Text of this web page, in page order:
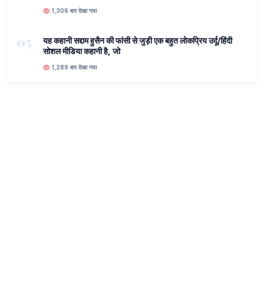
1,306 बार देखा गया
05
यह कहानी सद्दाम हुसैन की फांसी से जुड़ी एक बहुत लोकप्रिय उर्दू/हिंदी
सोशल मीडिया कहानी है, जो
1,289 बार देखा गया